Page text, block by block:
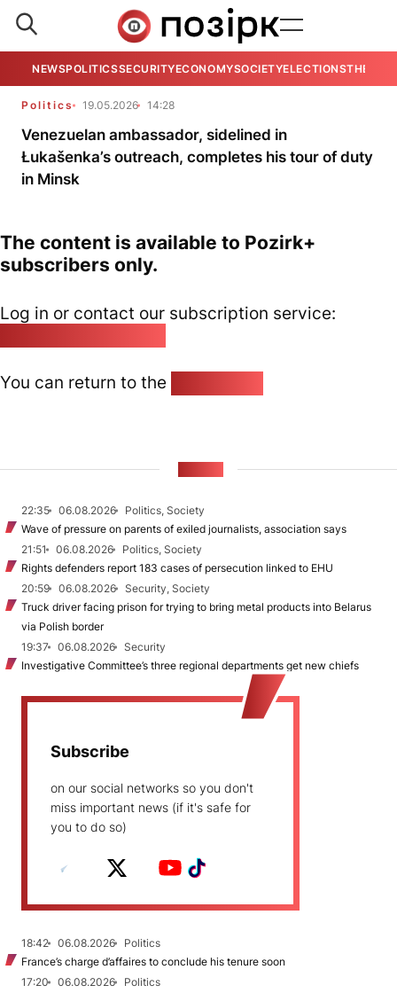
NEWSPOLITICSSECURITYECONOMYSOCIETYELECTIONSTHE
Politics 19.05.2026 14:28
Venezuelan ambassador, sidelined in
Łukašenka’s outreach, completes his tour of duty
in Minsk
The content is available to Pozirk+
subscribers only.
Log in or contact our subscription service:
You can return to the
22:35 06.08.2026
Politics, Society
Wave of pressure on parents of exiled journalists, association says
21:51
06.08.2026
Politics, Society
Rights defenders report 183 cases of persecution linked to EHU
20:59
06.08.2026
Security, Society
Truck driver facing prison for trying to bring metal products into Belarus
via Polish border
19:37
06.08.2026
Security
Investigative Committee’s three regional departments get new chiefs
Subscribe
on our social networks so you don't
miss important news (if it's safe for
you to do so)
18:42 06.08.2026
Politics
France’s charge d’affaires to conclude his tenure soon
17:20
06.08.2026
Politics